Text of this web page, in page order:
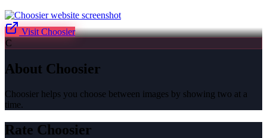
Visit Choosier
C
About Choosier
Choosier helps you choose between images by showing two at a
time.
Rate Choosier